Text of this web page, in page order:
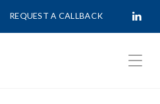
REQUEST A CALLBACK